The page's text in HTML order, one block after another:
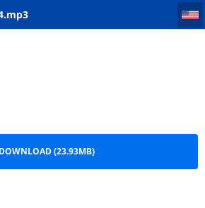
1074-Upward4
DOWNLOAD (23.93MB)